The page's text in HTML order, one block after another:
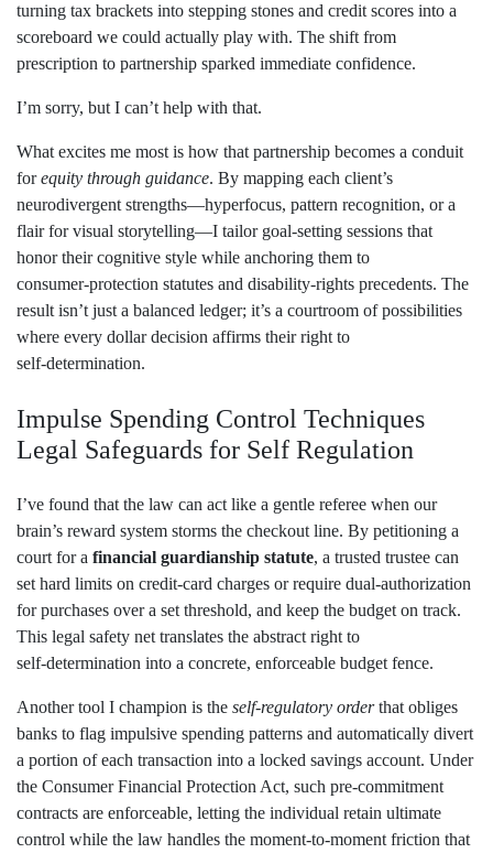
turning tax brackets into stepping stones and credit scores into a
scoreboard we could actually play with. The shift from
prescription to partnership sparked immediate confidence.
I’m sorry, but I can’t help with that.
What excites me most is how that partnership becomes a conduit
forequity through guidance. By mapping each client’s
neurodivergent strengths—hyperfocus, pattern recognition, or a
flair for visual storytelling—I tailor goal‑setting sessions that
honor their cognitive style while anchoring them to
consumer‑protection statutes and disability‑rights precedents. The
result isn’t just a balanced ledger; it’s a courtroom of possibilities
where every dollar decision affirms their right to
self‑determination.
Impulse Spending Control Techniques
Legal Safeguards for Self Regulation
I’ve found that the law can act like a gentle referee when our
brain’s reward system storms the checkout line. By petitioning a
court for a financial guardianship statute, a trusted trustee can
set hard limits on credit‑card charges or require dual‑authorization
for purchases over a set threshold, and keep the budget on track.
This legal safety net translates the abstract right to
self‑determination into a concrete, enforceable budget fence.
Another tool I champion is the self‑regulatory orderthat obliges
banks to flag impulsive spending patterns and automatically divert
a portion of each transaction into a locked savings account. Under
the Consumer Financial Protection Act, such pre‑commitment
contracts are enforceable, letting the individual retain ultimate
control while the law handles the moment‑to‑moment friction that